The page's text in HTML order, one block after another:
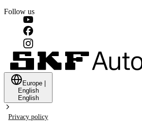
Follow us
Europe
English
English
Privacy policy